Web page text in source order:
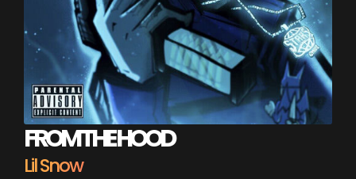
FROM THE HOOD
Lil Snow